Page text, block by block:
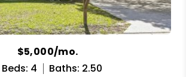
$5,000/mo.
Beds: 4
Baths: 2.50